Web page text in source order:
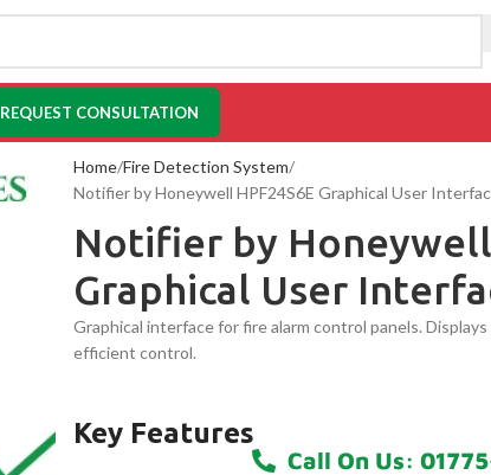
REQUEST CONSULTATION
Home Fire Detection System
Notifier by Honeywell HPF24S6E Graphical User
Notifier by Honeywell
Graphical User
Graphical interface for fire alarm control panels.
efficient control.
Key Features
Call On Us: